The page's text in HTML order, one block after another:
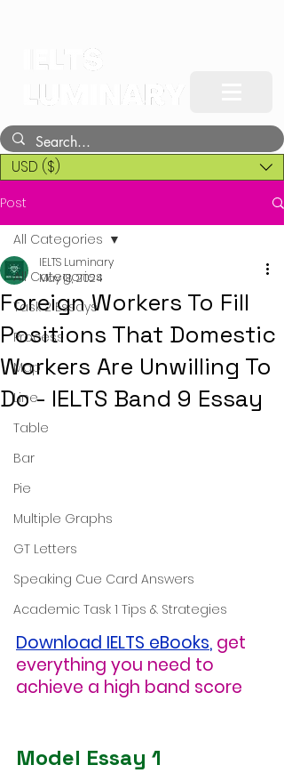
USD ($)
Post
All Categories
Task 2 Essays
Process
Map
Line
Table
Bar
Pie
Multiple Graphs
GT Letters
Speaking Cue Card Answers
Academic Task 1 Tips & Strategies
All Categories
Foreign Workers To Fill
Positions That Domestic
Workers Are Unwilling To
Do - IELTS Band 9 Essay
IELTS Luminary
May 18, 2024
Download IELTS eBooks, get
everything you need to
achieve a high band score
Model Essay 1